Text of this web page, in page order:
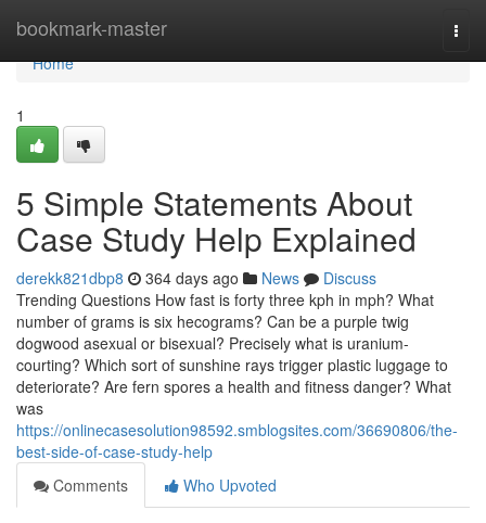
bookmark-master
Home
Home
1
5 Simple Statements About
Case Study Help Explained
derekk821dbp8 364 days ago News
Discuss
Trending Questions How fast is forty three kph in mph? What
number of grams is six hecograms? Can be a purple twig
dogwood asexual or bisexual? Precisely what is uranium-
courting? Which sort of sunshine rays trigger plastic luggage to
deteriorate? Are fern spores a health and fitness danger? What
was
https://onlinecasesolution98592.smblogsites.com/36690806/the-
best-side-of-case-study-help
Comments
Who Upvoted